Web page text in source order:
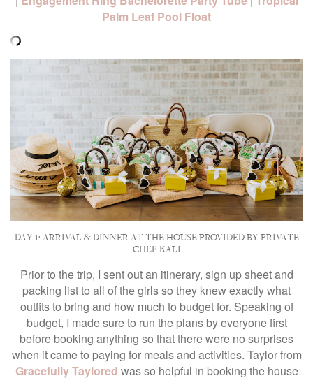
Palm Leaf Pool Float
DAY 1: ARRIVAL & DINNER AT THE HOUSE PROVIDED BY PRIVATE
CHEF KALI
Prior to the trip, I sent out an itinerary, sign up sheet and
packing list to all of the girls so they knew exactly what
outfits to bring and how much to budget for. Speaking of
budget, I made sure to run the plans by everyone first
before booking anything so that there were no surprises
when it came to paying for meals and activities. Taylor from
Gracefully Taylored was so helpful in booking the house